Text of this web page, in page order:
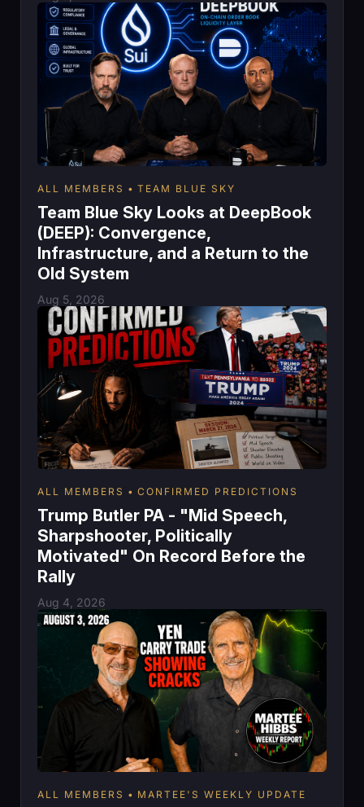
ALL MEMBERS TEAM BLUE SKY
Team Blue Sky Looks at DeepBook
(DEEP): Convergence,
Infrastructure, and a Return to the
Old System
Aug 5, 2026
ALL MEMBERS CONFIRMED PREDICTIONS
Trump Butler PA - "Mid Speech,
Sharpshooter, Politically
Motivated" On Record Before the
Rally
Aug 4, 2026
ALL MEMBERS MARTEE'S WEEKLY UPDATE